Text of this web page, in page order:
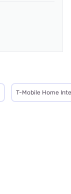
T-Mobile Home